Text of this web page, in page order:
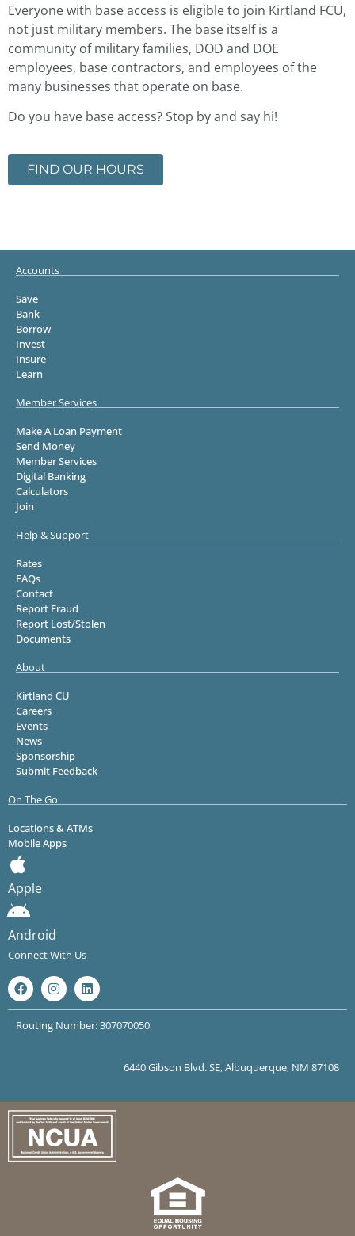
Everyone with base access is eligible to join Kirtland FCU,
not just military members. The base itself is a
community of military families, DOD and DOE
employees, base contractors, and employees of the
many businesses that operate on base.
Do you have base access? Stop by and say hi!
FIND OUR HOURS
Accounts
Save
Bank
Borrow
Invest
Insure
Learn
Member Services
Make A Loan Payment
Send Money
Member Services
Digital Banking
Calculators
Join
Help & Support
Rates
FAQs
Contact
Report Fraud
Report Lost/Stolen
Documents
About
Kirtland CU
Careers
Events
News
Sponsorship
Submit Feedback
On The Go
Locations & ATMs
Mobile Apps
Apple
Android
Connect With Us
Routing Number: 307070050
6440 Gibson Blvd. SE, Albuquerque, NM 87108